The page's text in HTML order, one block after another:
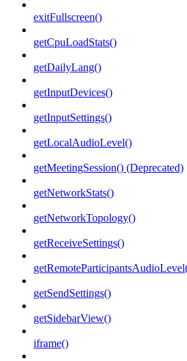
exitFullscreen()
getCpuLoadStats()
getDailyLang()
getInputDevices()
getInputSettings()
getLocalAudioLevel()
getMeetingSession() (Deprecated)
getNetworkStats()
getNetworkTopology()
getReceiveSettings()
getSendSettings()
getSidebarView()
iframe()